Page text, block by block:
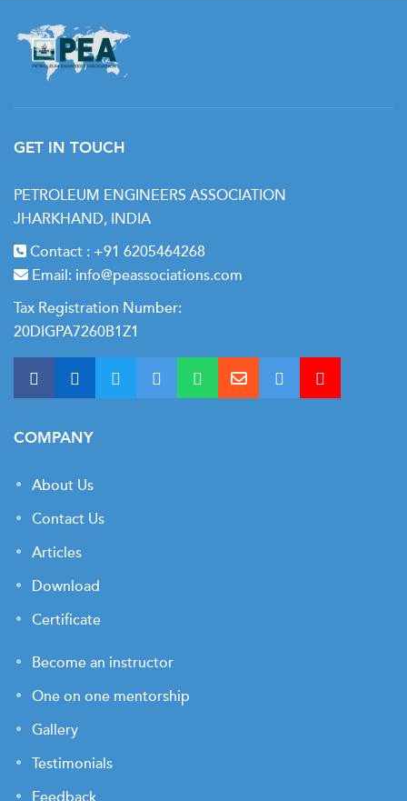
GET IN TOUCH
PETROLEUM ENGINEERS ASSOCIATION
JHARKHAND, INDIA
Contact : +91 6205464268
Email: info@peassociations.com
Tax Registration Number:
20DIGPA7260B1Z1
COMPANY
About Us
Contact Us
Articles
Download
Certificate
Become an instructor
One on one mentorship
Gallery
Testimonials
Feedback